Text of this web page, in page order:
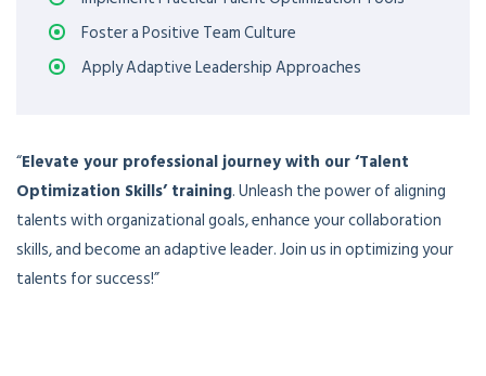
Foster a Positive Team Culture
Apply Adaptive Leadership Approaches
“Elevate your professional journey with our ‘Talent
Optimization Skills’ training. Unleash the power of aligning
talents with organizational goals, enhance your collaboration
skills, and become an adaptive leader. Join us in optimizing your
talents for success!”